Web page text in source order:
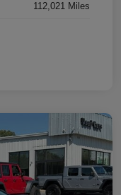
112,021 Miles